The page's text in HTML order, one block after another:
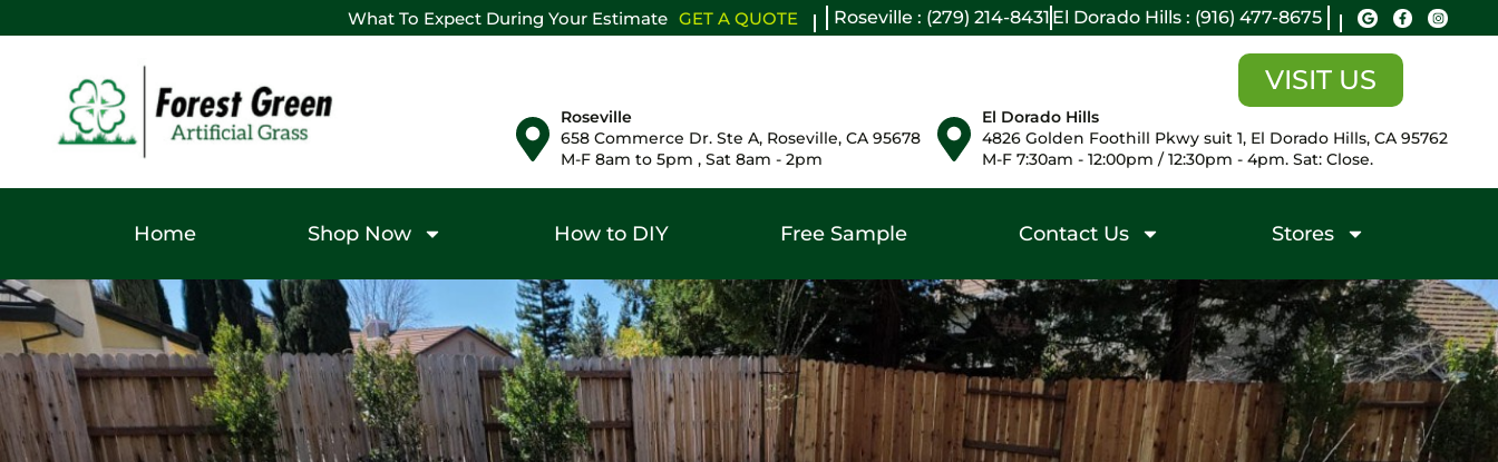
What To Expect During Your Estimate GET A QUOTE Roseville : (279) 214-8431 El Dorado Hills : (916) 477-8675
VISIT US
Roseville
658 Commerce Dr. Ste A, Roseville, CA 95678
M-F 8am to 5pm , Sat 8am - 2pm
El Dorado Hills
4826 Golden Foothill Pkwy suit 1, El Dorado Hills, CA 95762
M-F 7:30am - 12:00pm / 12:30pm - 4pm. Sat: Close.
Home Shop Now How to DIY Free Sample Contact Us Stores